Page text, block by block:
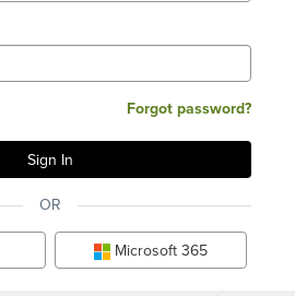
Forgot password?
OR
Microsoft 365